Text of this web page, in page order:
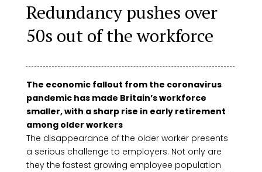
Redundancy pushes over
50s out of the workforce
The economic fallout from the coronavirus
pandemic has made Britain’s workforce
smaller, with a sharp rise in early retirement
among older workers
The disappearance of the older worker presents
a serious challenge to employers. Not only are
they the fastest growing employee population